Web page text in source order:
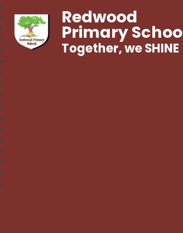
Redwood
Primary
Together, we SHINE